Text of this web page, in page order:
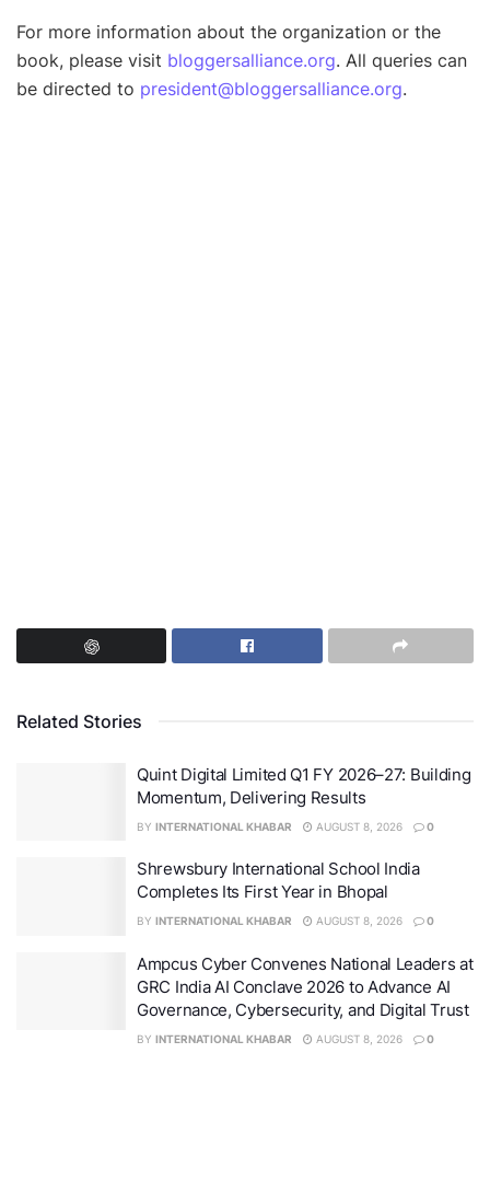
For more information about the organization or the
book, please visit bloggersalliance.org. All queries can
be directed to president@bloggersalliance.org.
Related Stories
Quint Digital Limited Q1 FY 2026–27: Building
Momentum, Delivering Results
BY INTERNATIONAL KHABAR AUGUST 8, 2026 0
Shrewsbury International School India
Completes Its First Year in Bhopal
BY INTERNATIONAL KHABAR AUGUST 8, 2026 0
Ampcus Cyber Convenes National Leaders at
GRC India AI Conclave 2026 to Advance AI
Governance, Cybersecurity, and Digital Trust
BY INTERNATIONAL KHABAR AUGUST 8, 2026 0